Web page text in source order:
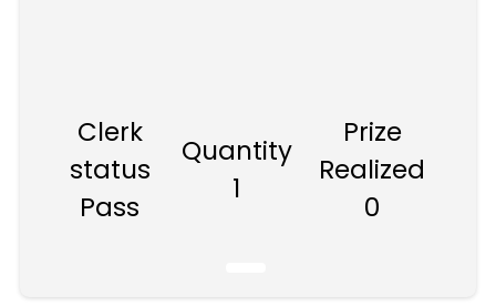
Clerk
status
Pass
Quantity
1
Prize
Realized
0